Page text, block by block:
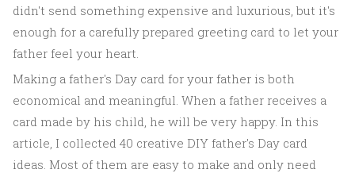
didn't send something expensive and luxurious, but it's
enough for a carefully prepared greeting card to let your
father feel your heart.
Making a father's Day card for your father is both
economical and meaningful. When a father receives a
card made by his child, he will be very happy. In this
article, I collected 40 creative DIY father's Day card
ideas. Most of them are easy to make and only need